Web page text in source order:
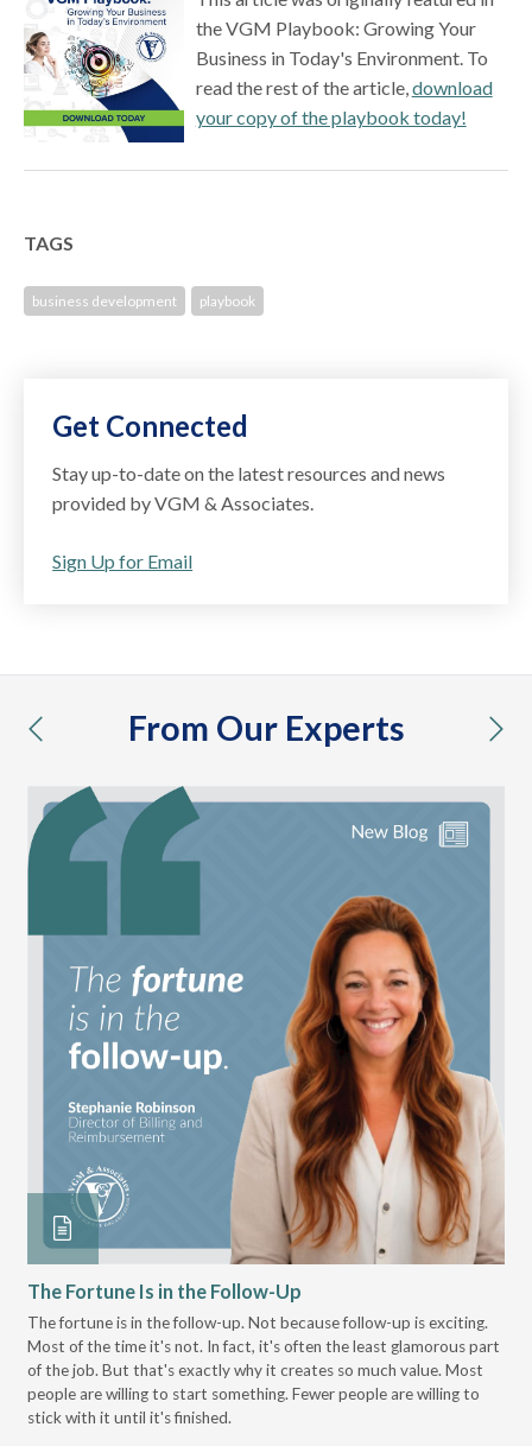
the VGM Playbook: Growing Your
Business in Today's Environment. To
read the rest of the article,download
your copy of the playbook today!
TAGS
business development playbook
Get Connected
Stay up-to-date on the latest resources and news
provided by VGM & Associates.
Sign Up for Email
From Our Experts
previous
The Fortune Is in the Follow-Up
The fortune is in the follow-up. Not because follow-up is exciting.
Most of the time it's not. In fact, it's often the least glamorous part
of the job. But that's exactly why it creates so much value. Most
people are willing to start something. Fewer people are willing to
stick with it until it's finished.